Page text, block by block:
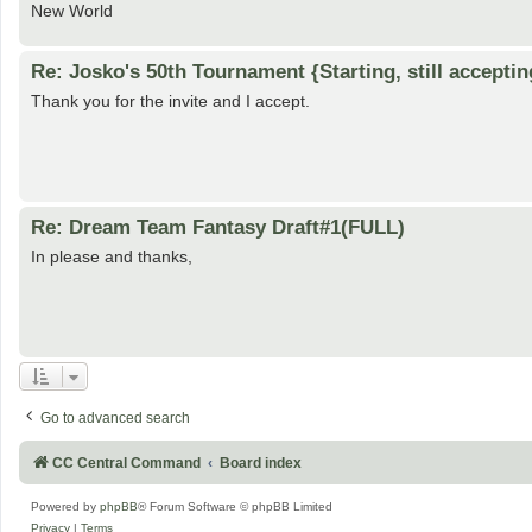
New World
Re: Josko's 50th Tournament {Starting, still
Thank you for the invite and I accept.
Re: Dream Team Fantasy Draft#1(FULL)
In please and thanks,
Go to advanced search
CC Central Command Board index
Powered by phpBB® Forum Software © phpBB Limited
Privacy | Terms